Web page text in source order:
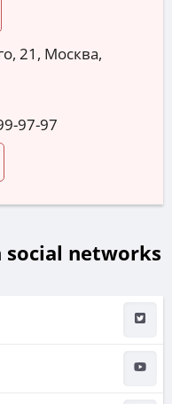
21, Москва,
97-97
social networks